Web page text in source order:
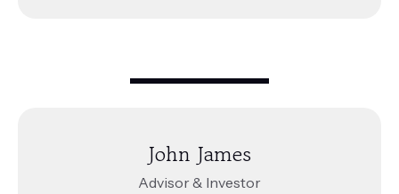
John James
Advisor & Investor